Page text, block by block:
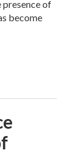
presence of
become